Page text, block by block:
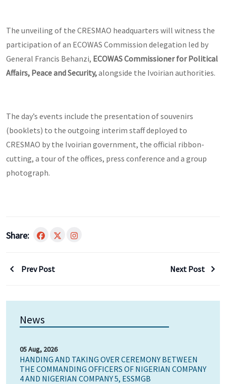
The unveiling of the CRESMAO headquarters will witness the
participation of an ECOWAS Commission delegation led by
General Francis Behanzi, ECOWAS Commissioner for Political
Affairs, Peace and Security,alongside the Ivoirian authorities.
The day’s events include the presentation of souvenirs
(booklets) to the outgoing interim staff deployed to
CRESMAO by the Ivoirian government, the official ribbon-
cutting, a tour of the offices, press conference and a group
photograph.
Share:
Prev Post Next Post
News
05 Aug, 2026
HANDING AND TAKING OVER CEREMONY BETWEEN
THE COMMANDING OFFICERS OF NIGERIAN COMPANY
4 AND NIGERIAN COMPANY 5, ESSMGB